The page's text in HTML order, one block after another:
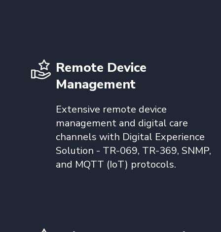
Remote Device
Management
Extensive remote device
management and digital care
channels with Digital Experience
Solution - TR-069, TR-369, SNMP,
and MQTT (IoT) protocols.